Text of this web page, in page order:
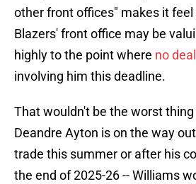
other front offices" makes it
Blazers' front office may be
highly to the point where no
involving him this deadline.
That wouldn't be the worst
Deandre Ayton is on the way
trade this summer or after his
the end of 2025-26 -- Williams